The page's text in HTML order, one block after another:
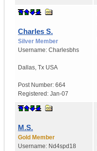
Charles S.
Silver Member
Username: Charlesbhs
Dallas, Tx USA
Post Number: 664
Registered: Jan-07
M.S.
Gold Member
Username: Nd4spd18